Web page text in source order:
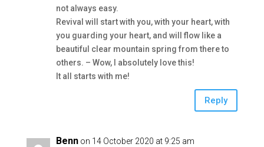
not always easy.
Revival will start with you, with your heart, with
you guarding your heart, and will flow like a
beautiful clear mountain spring from there to
others. – Wow, I absolutely love this!
It all starts with me!
Reply
Benn on 14 October 2020 at 9:25 am